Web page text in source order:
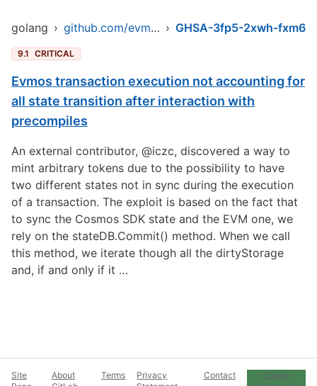
golang › github.com/evmos/evmos/v9 › GHSA-3fp5-2xwh-fxm6
9.1 CRITICAL
Evmos transaction execution not accounting for
all state transition after interaction with
precompiles
An external contributor, @iczc, discovered a way to
mint arbitrary tokens due to the possibility to have
two different states not in sync during the execution
of a transaction. The exploit is based on the fact that
to sync the Cosmos SDK state and the EVM one, we
rely on the stateDB.Commit() method. When we call
this method, we iterate though all the dirtyStorage
and, if and only if it …
Site
About
Terms
Privacy
Contact
Cookie